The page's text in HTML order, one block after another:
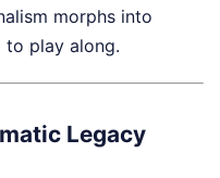
morphs into
to play along.
Legacy